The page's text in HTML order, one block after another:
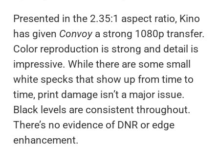
Presented in the 2.35:1 aspect ratio, Kino
has given Convoya strong 1080p transfer.
Color reproduction is strong and detail is
impressive. While there are some small
white specks that show up from time to
time, print damage isn’t a major issue.
Black levels are consistent throughout.
There’s no evidence of DNR or edge
enhancement.